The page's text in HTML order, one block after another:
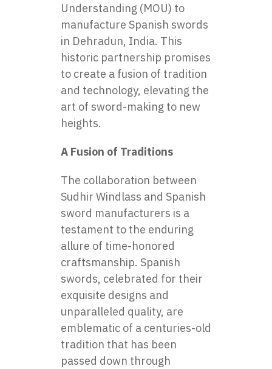
Understanding (MOU) to
manufacture Spanish swords
in Dehradun, India. This
historic partnership promises
to create a fusion of tradition
and technology, elevating the
art of sword-making to new
heights.
A Fusion of Traditions
The collaboration between
Sudhir Windlass and Spanish
sword manufacturers is a
testament to the enduring
allure of time-honored
craftsmanship. Spanish
swords, celebrated for their
exquisite designs and
unparalleled quality, are
emblematic of a centuries-old
tradition that has been
passed down through